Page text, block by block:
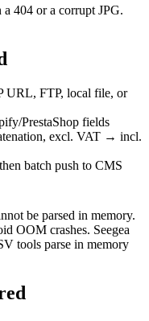
404 or a corrupt JPG.
URL, FTP, local file, or
PrestaShop fields
excl. VAT → incl.
batch push to CMS
be parsed in memory.
OOM crashes. Seegea
tools parse in memory